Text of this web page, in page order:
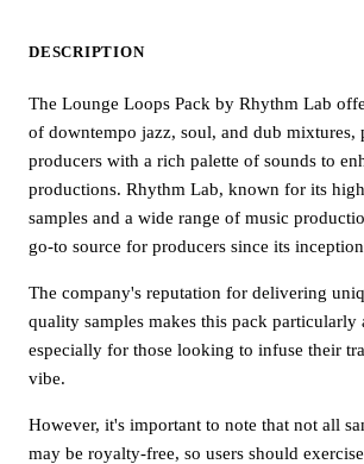
DESCRIPTION
The Lounge Loops Pack by Rhythm Lab
of downtempo jazz, soul, and dub mixtures,
producers with a rich palette of sounds to
productions. Rhythm Lab, known for its
samples and a wide range of music
go-to source for producers since its
The company's reputation for delivering
quality samples makes this pack particularly
especially for those looking to infuse their
vibe.
However, it's important to note that not all
may be royalty-free, so users should